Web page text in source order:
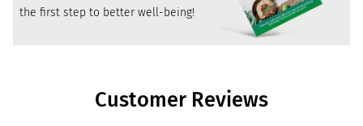
the first step to better well-being!
Customer Reviews